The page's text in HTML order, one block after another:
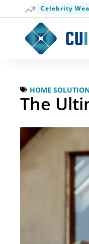
Celebrity
HOME
The